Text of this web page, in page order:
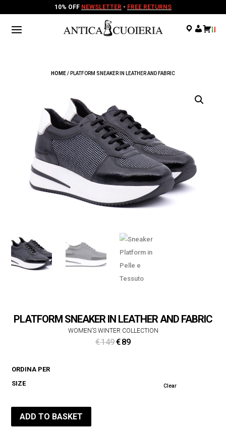
10% OFF NEWSLETTER - FREE RETURNS
. . .
HOME/ PLATFORM SNEAKER IN LEATHER AND FABRIC
PLATFORM SNEAKER IN LEATHER AND FABRIC
WOMEN’S WINTER COLLECTION
€149Original
€89Current
ORDINA PER
SIZE
Clear
ADD TO BASKET